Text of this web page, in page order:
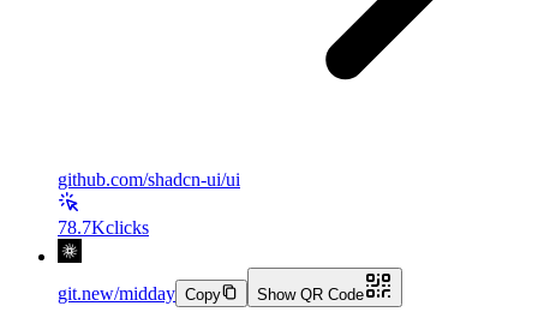
github.com/shadcn-ui/ui
78.7Kclicks
git.new/midday Copy Show QR Code